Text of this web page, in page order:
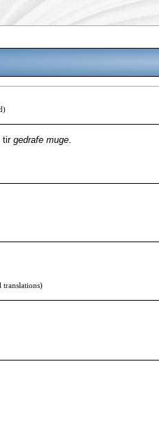
tir gedrafe muge.
translations)